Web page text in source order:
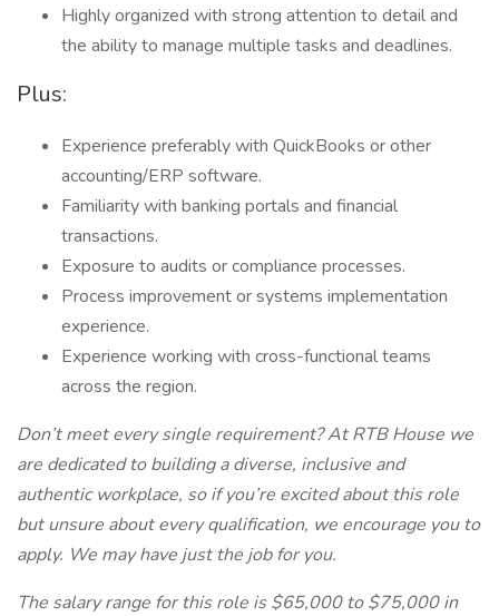
Highly organized with strong attention to detail and
the ability to manage multiple tasks and deadlines.
Plus:
Experience preferably with QuickBooks or other
accounting/ERP software.
Familiarity with banking portals and financial
transactions.
Exposure to audits or compliance processes.
Process improvement or systems implementation
experience.
Experience working with cross-functional teams
across the region.
Don’t meet every single requirement? At RTB House we
are dedicated to building a diverse, inclusive and
authentic workplace, so if you’re excited about this role
but unsure about every qualification, we encourage you to
apply. We may have just the job for you.
The salary range for this role is $65,000 to $75,000 in